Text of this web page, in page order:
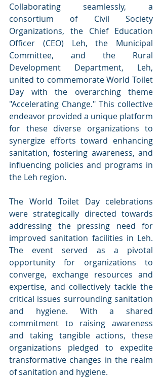
Collaborating seamlessly, a
consortium of Civil Society
Organizations, the Chief Education
Officer (CEO) Leh, the Municipal
Committee, and the Rural
Development Department, Leh,
united to commemorate World Toilet
Day with the overarching theme
"Accelerating Change." This collective
endeavor provided a unique platform
for these diverse organizations to
synergize efforts toward enhancing
sanitation, fostering awareness, and
influencing policies and programs in
the Leh region.
The World Toilet Day celebrations
were strategically directed towards
addressing the pressing need for
improved sanitation facilities in Leh.
The event served as a pivotal
opportunity for organizations to
converge, exchange resources and
expertise, and collectively tackle the
critical issues surrounding sanitation
and hygiene. With a shared
commitment to raising awareness
and taking tangible actions, these
organizations pledged to expedite
transformative changes in the realm
of sanitation and hygiene.